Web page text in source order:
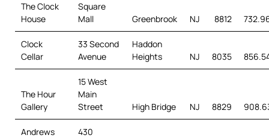
The Clock
House
Square
Mall
Greenbrook NJ 8812
Clock
Cellar
33 Second
Avenue
Haddon
Heights
NJ 8035
The Hour
Gallery
15 West
Main
Street
High Bridge NJ 8829
Andrews
430